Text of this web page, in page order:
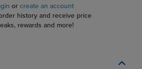
or create an account
history and receive price
rewards and more!